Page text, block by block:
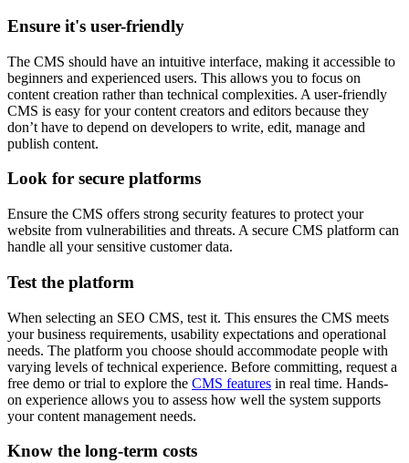
Ensure it's user-friendly
The CMS should have an intuitive interface, making it accessible to
beginners and experienced users. This allows you to focus on
content creation rather than technical complexities. A user-friendly
CMS is easy for your content creators and editors because they
don’t have to depend on developers to write, edit, manage and
publish content.
Look for secure platforms
Ensure the CMS offers strong security features to protect your
website from vulnerabilities and threats. A secure CMS platform can
handle all your sensitive customer data.
Test the platform
When selecting an SEO CMS, test it. This ensures the CMS meets
your business requirements, usability expectations and operational
needs. The platform you choose should accommodate people with
varying levels of technical experience. Before committing, request a
free demo or trial to explore the CMS features in real time. Hands-
on experience allows you to assess how well the system supports
your content management needs.
Know the long-term costs